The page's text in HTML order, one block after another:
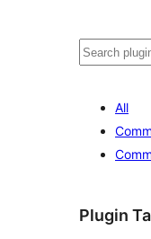
Cuartú
All
Plugin